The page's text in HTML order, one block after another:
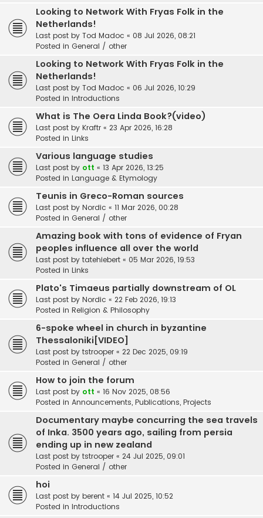
Looking to Network With Fryas Folk in the
Netherlands!
Last post by Tod Madoc « 08 Jul 2026, 08:21
Posted in General / other
Looking to Network With Fryas Folk in the
Netherlands!
Last post by Tod Madoc « 06 Jul 2026, 10:29
Posted in Introductions
What is The Oera Linda Book?(video)
Last post by Kraftr « 23 Apr 2026, 16:28
Posted in Links
Various language studies
Last post by ott « 13 Apr 2026, 13:25
Posted in Language & Etymology
Teunis in Greco-Roman sources
Last post by Nordic « 11 Mar 2026, 00:28
Posted in General / other
Amazing book with tons of evidence of Fryan
peoples influence all over the world
Last post by tatehiebert « 05 Mar 2026, 19:53
Posted in Links
Plato's Timaeus partially downstream of OL
Last post by Nordic « 22 Feb 2026, 19:13
Posted in Religion & Philosophy
6-spoke wheel in church in byzantine
Thessaloniki[VIDEO]
Last post by tstrooper « 22 Dec 2025, 09:19
Posted in General / other
How to join the forum
Last post by ott « 16 Nov 2025, 08:56
Posted in Announcements, Publications, Projects
Documentary maybe concurring the sea travels
of Inka. 3500 years ago, sailing from persia
ending up in new zealand
Last post by tstrooper « 24 Jul 2025, 09:01
Posted in General / other
hoi
Last post by berent « 14 Jul 2025, 10:52
Posted in Introductions